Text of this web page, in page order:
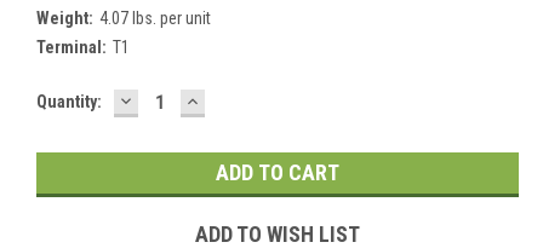
Weight: 4.07 lbs. per unit
Terminal: T1
Current
Quantity: DECREASE
QUANTITY:
INCREASE
QUANTITY:
ADD TO WISH LIST